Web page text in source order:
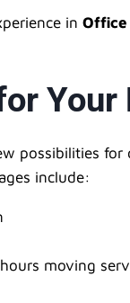
in Office
Your
possibilities for
include:
moving